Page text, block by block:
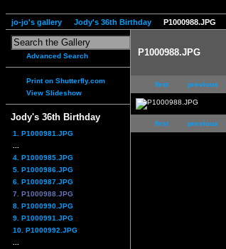
jo-jo's gallery Jody's 36th Birthday P1000988.JPG
Advanced Search
Print on Shutterfly.com
View Slideshow
Jody's 36th Birthday
1. P1000981.JPG
4. P1000985.JPG
5. P1000986.JPG
6. P1000987.JPG
7. P1000988.JPG
8. P1000990.JPG
9. P1000991.JPG
10. P1000992.JPG
P1000988.JPG
first previous
first previous